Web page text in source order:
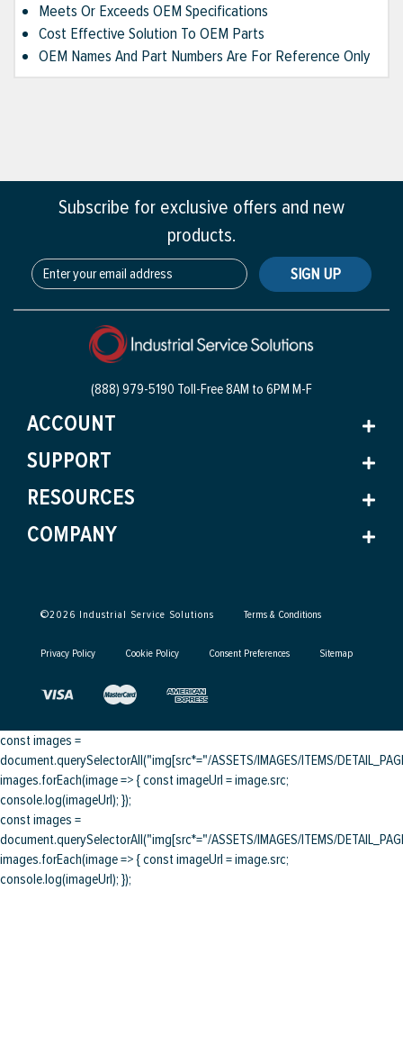
Meets Or Exceeds OEM Specifications
Cost Effective Solution To OEM Parts
OEM Names And Part Numbers Are For Reference Only
Subscribe for exclusive offers and new
products.
SIGN UP
(888) 979-5190 Toll-Free8AM to 6PM M-F
ACCOUNT
SUPPORT
RESOURCES
COMPANY
©2026 Industrial Service Solutions Terms & Conditions
Privacy Policy Cookie Policy Consent Preferences Sitemap
const images =
document.querySelectorAll("img[src*="/ASSETS/IMAGES/ITEMS/
images.forEach(image => { const imageUrl = image.src;
console.log(imageUrl); });
const images =
document.querySelectorAll("img[src*="/ASSETS/IMAGES/ITEMS/
images.forEach(image => { const imageUrl = image.src;
console.log(imageUrl); });